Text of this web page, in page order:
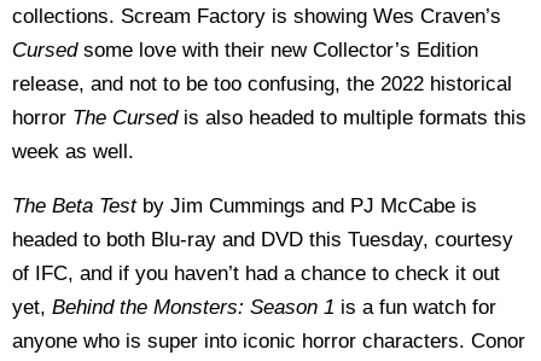
collections. Scream Factory is showing Wes Craven’s
Cursed some love with their new Collector’s Edition
release, and not to be too confusing, the 2022 historical
horror The Cursed is also headed to multiple formats this
week as well.
The Beta Test by Jim Cummings and PJ McCabe is
headed to both Blu-ray and DVD this Tuesday, courtesy
of IFC, and if you haven’t had a chance to check it out
yet, Behind the Monsters: Season 1 is a fun watch for
anyone who is super into iconic horror characters. Conor